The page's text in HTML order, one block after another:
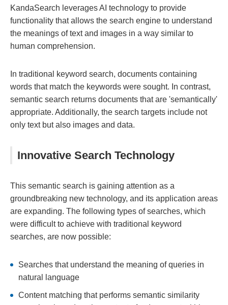
KandaSearch leverages AI technology to provide
functionality that allows the search engine to understand
the meanings of text and images in a way similar to
human comprehension.
In traditional keyword search, documents containing
words that match the keywords were sought. In contrast,
semantic search returns documents that are 'semantically'
appropriate. Additionally, the search targets include not
only text but also images and data.
Innovative Search Technology
This semantic search is gaining attention as a
groundbreaking new technology, and its application areas
are expanding. The following types of searches, which
were difficult to achieve with traditional keyword
searches, are now possible:
Searches that understand the meaning of queries in
natural language
Content matching that performs semantic similarity